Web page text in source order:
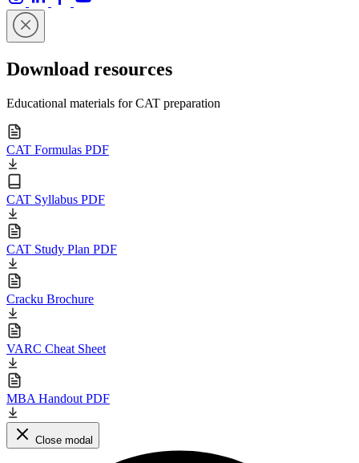
Download resources
Educational materials for CAT preparation
CAT Formulas PDF
CAT Syllabus PDF
CAT Study Plan PDF
Cracku Brochure
VARC Cheat Sheet
MBA Handout PDF
Close modal